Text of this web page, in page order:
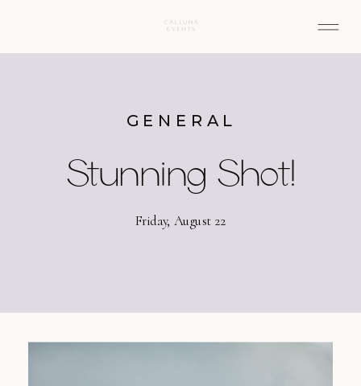
Stunning Shot!
GENERAL
Friday, August 22